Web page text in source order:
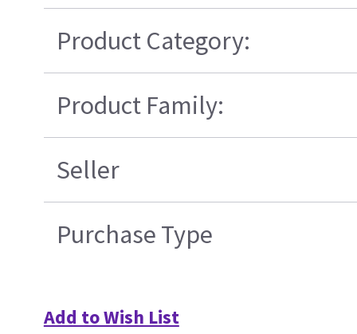
Product Category:
Product Family:
Seller
Purchase Type
Add to Wish List